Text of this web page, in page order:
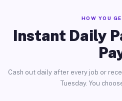
HOW YOU
Instant Daily
Cash out daily after every job or
Tuesday. You